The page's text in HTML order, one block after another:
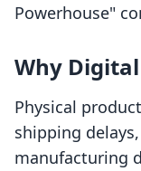
Powerhouse"
Why
Physical
shipping
manufacturing